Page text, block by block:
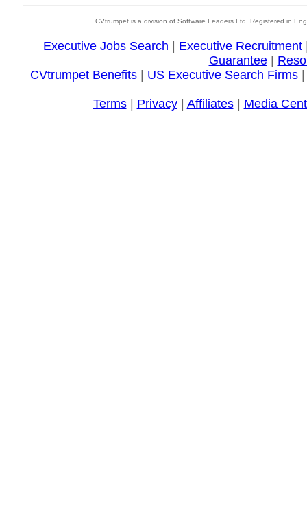
CVtrumpet is a division of Software Leaders Ltd. Registered in
Executive Jobs Search Executive Recruitment
Guarantee|
CVtrumpet Benefits
US Executive Search Firms
Terms| Privacy| Affiliates| Media